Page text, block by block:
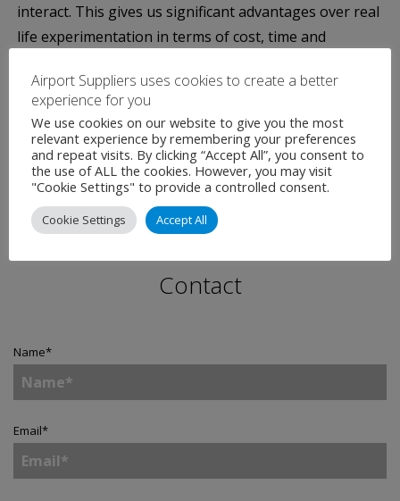
interact. This gives us significant advantages over real
life experimentation in terms of cost, time and
randomness and variability we all see in real life,
despite painstaking planning.”
Contact
Name*
Email*
Airport Suppliers uses cookies to create a better
experience for you
We use cookies on our website to give you the most
relevant experience by remembering your preferences
and repeat visits. By clicking “Accept All”, you consent to
the use of ALL the cookies. However, you may visit
"Cookie Settings" to provide a controlled consent.
Cookie Settings Accept All